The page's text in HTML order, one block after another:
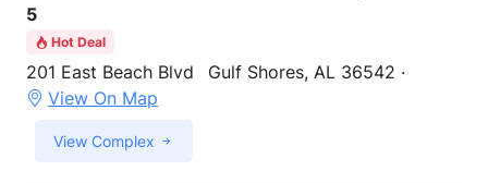
5
Hot Deal
201 East Beach Blvd
Gulf Shores, AL 36542 ·
View On Map
View Complex